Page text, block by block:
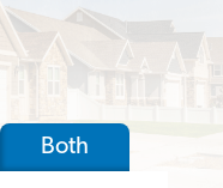
Both